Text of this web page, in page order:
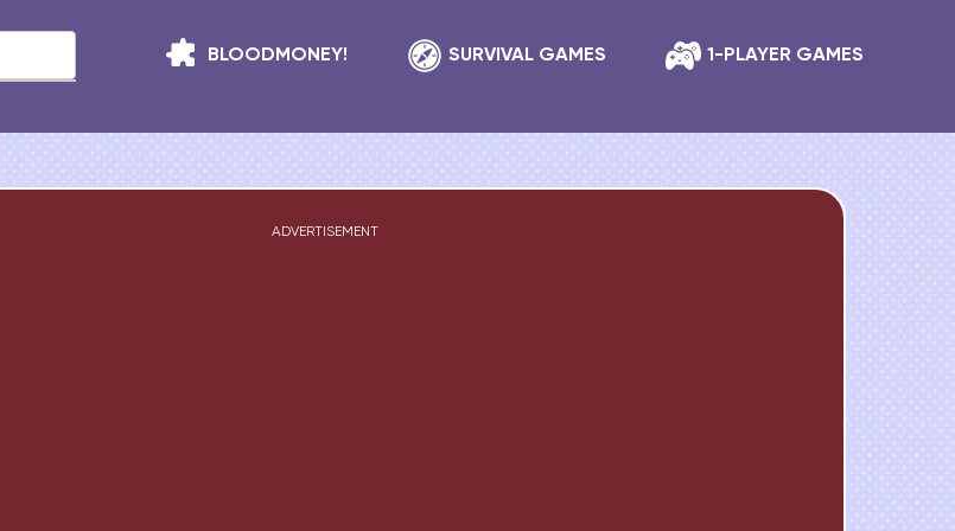
BLOODMONEY! SURVIVAL GAMES 1-PLAYER GAMES
ADVERTISEMENT